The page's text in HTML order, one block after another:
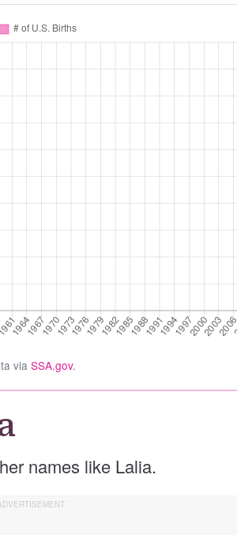
via SSA.gov.
names like Lalia.